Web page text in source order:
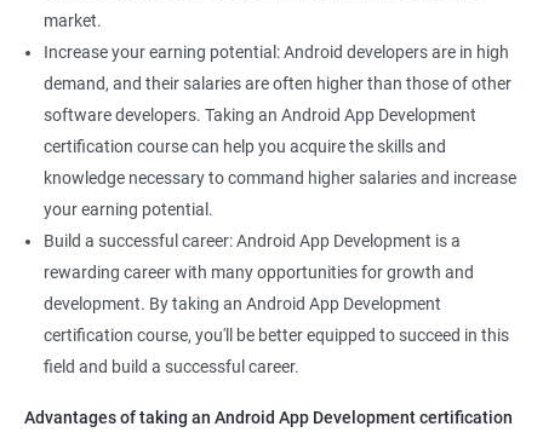
market.
Increase your earning potential: Android developers are in high
demand, and their salaries are often higher than those of other
software developers. Taking an Android App Development
certification course can help you acquire the skills and
knowledge necessary to command higher salaries and increase
your earning potential.
Build a successful career: Android App Development is a
rewarding career with many opportunities for growth and
development. By taking an Android App Development
certification course, you'll be better equipped to succeed in this
field and build a successful career.
Advantages of taking an Android App Development certification